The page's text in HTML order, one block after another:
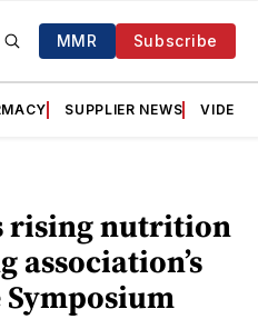
MMR Subscribe
SUPPLIER NEWS VIDEOS
rising nutrition
association’s